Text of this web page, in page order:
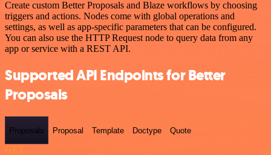
Create custom Better Proposals and Blaze workflows by choosing
triggers and actions. Nodes come with global operations and
settings, as well as app-specific parameters that can be configured.
You can also use the HTTP Request node to query data from any
app or service with a REST API.
Supported API Endpoints for Better
Proposals
Proposals Proposal Template Doctype Quote
GET